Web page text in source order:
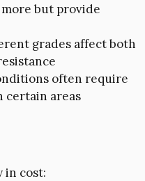
but provide
grades affect both
often require
certain areas
in cost: